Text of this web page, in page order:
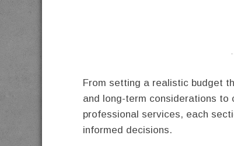
From setting a realistic budget
and long-term considerations to
professional services, each
informed decisions.